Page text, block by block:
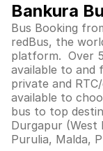
Bankura
Bus Booking
redBus, the
platform. Over
available to and
private and
available to
bus to top
Durgapur (West
Purulia, Malda,